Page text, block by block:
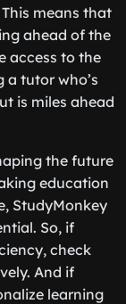
means that
ahead of the
access to the
a tutor who’s
is miles ahead
the future
education
StudyMonkey
So, if
check
And if
learning